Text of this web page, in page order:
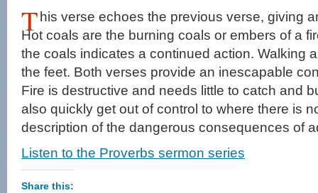
T his verse echoes the previous verse, giving
Hot coals are the burning coals or embers of a
the coals indicates a continued action. Walking
the feet. Both verses provide an inescapable
Fire is destructive and needs little to catch and
also quickly get out of control to where there is
description of the dangerous consequences of
Listen to the Proverbs sermon series
Share this: